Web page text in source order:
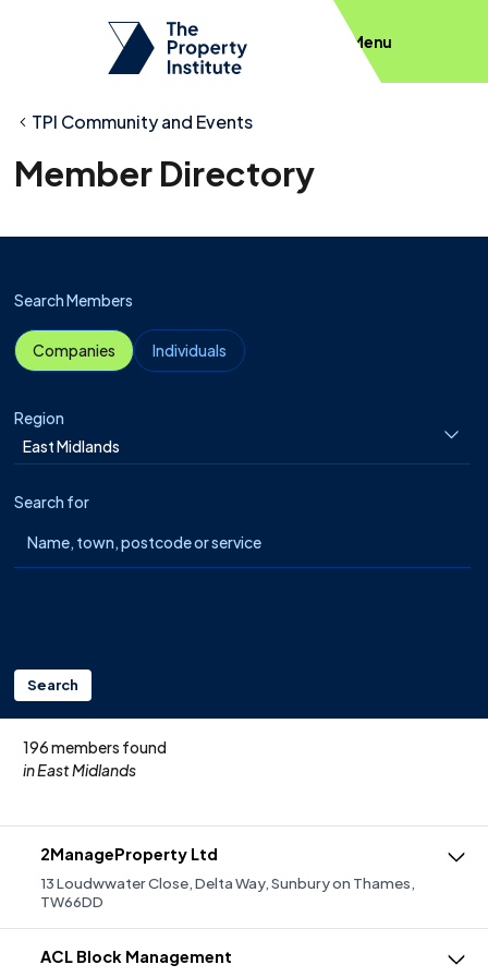
Menu
TPI Community and Events
Member Directory
Search Members
Companies Individuals
Region
Search for
Search
196 members found
in East Midlands
2ManageProperty Ltd
13 Loudwwater Close, Delta Way, Sunbury on Thames,
TW66DD
2mangeproperty.co.uk
01932 705917
ACL Block Management